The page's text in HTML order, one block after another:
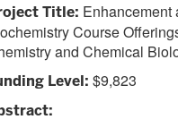
Title: Enhancement
Course
and Chemical
Level: $9,823